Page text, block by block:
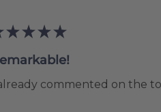
★ ★ ★ ★
commented on the